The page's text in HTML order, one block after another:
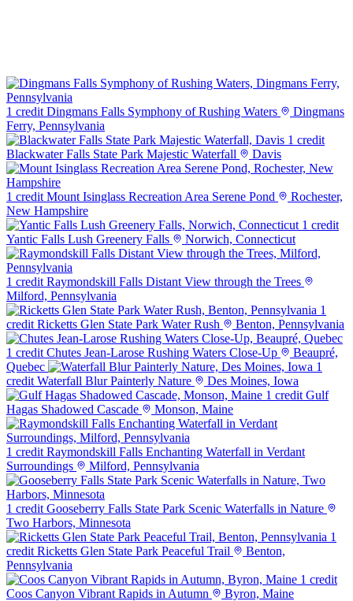
1 credit Dingmans Falls Symphony of Rushing Waters
Dingmans
Ferry, Pennsylvania
1 credit
Blackwater Falls State Park Majestic Waterfall
Davis
1 credit Mount Isinglass Recreation Area Serene Pond
Rochester,
New Hampshire
1 credit
Yantic Falls Lush Greenery Falls
Norwich, Connecticut
1 credit Raymondskill Falls Distant View through the Trees
Milford, Pennsylvania
1
credit Ricketts Glen State Park Water Rush Benton, Pennsylvania
1 credit Chutes Jean-Larose Rushing Waters Close-Up
Beaupré,
Quebec
1
credit Waterfall Blur Painterly Nature
Des Moines, Iowa
1 credit Gulf
Hagas Shadowed Cascade
Monson, Maine
1 credit Raymondskill Falls Enchanting Waterfall in Verdant
Surroundings
Milford, Pennsylvania
1 credit Gooseberry Falls State Park Scenic Waterfalls in Nature
Two Harbors, Minnesota
1
credit Ricketts Glen State Park Peaceful Trail
Benton,
Pennsylvania
1 credit
Coos Canyon Vibrant Rapids in Autumn
Byron, Maine